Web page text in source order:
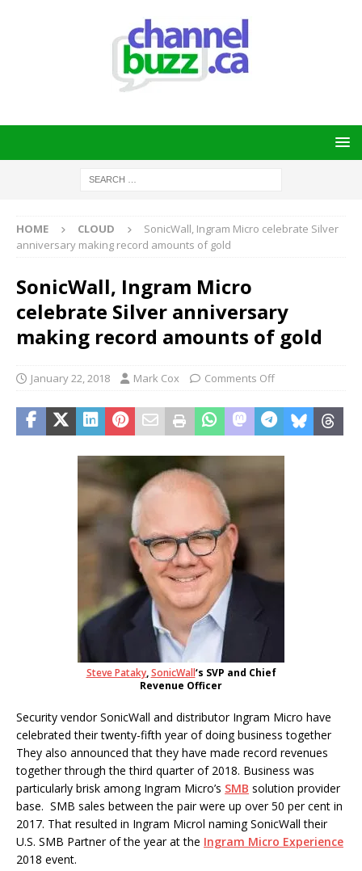
HOME CLOUD
SonicWall, Ingram Micro celebrate Silver
anniversary making record amounts of gold
SonicWall, Ingram Micro
celebrate Silver anniversary
making record amounts of gold
January 22, 2018 Mark Cox Comments Off
Steve Pataky,SonicWall‘s SVP and Chief
Revenue Officer
Security vendor SonicWall and distributor Ingram Micro have
celebrated their twenty-fifth year of doing business together
They also announced that they have made record revenues
together through the third quarter of 2018. Business was
particularly brisk among Ingram Micro’s SMB solution provider
base. SMB sales between the pair were up over 50 per cent in
2017. That resulted in Ingram Microl naming SonicWall their
U.S. SMB Partner of the year at the Ingram Micro Experience
2018 event.